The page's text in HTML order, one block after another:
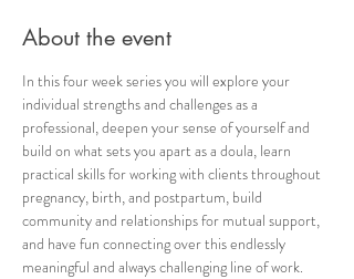
About the event
In this four week series you will explore your
individual strengths and challenges as a
professional, deepen your sense of yourself and
build on what sets you apart as a doula, learn
practical skills for working with clients throughout
pregnancy, birth, and postpartum, build
community and relationships for mutual support,
and have fun connecting over this endlessly
meaningful and always challenging line of work.